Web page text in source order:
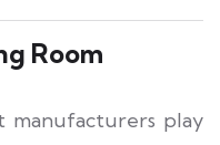
Room
manufacturers play